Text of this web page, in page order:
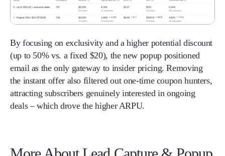
By focusing on exclusivity and a higher potential discount
(up to 50% vs. a fixed $20), the new popup positioned
email as the only gateway to insider pricing. Removing
the instant offer also filtered out one-time coupon hunters,
attracting subscribers genuinely interested in ongoing
deals – which drove the higher ARPU.